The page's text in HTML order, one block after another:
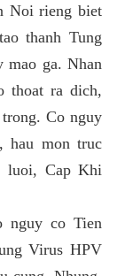
Noi rieng biet
thanh Tung
mao ga. Nhan
thoat ra dich,
Co nguy
hau mon truc
luoi, Cap Khi
nguy co Tien
Virus HPV